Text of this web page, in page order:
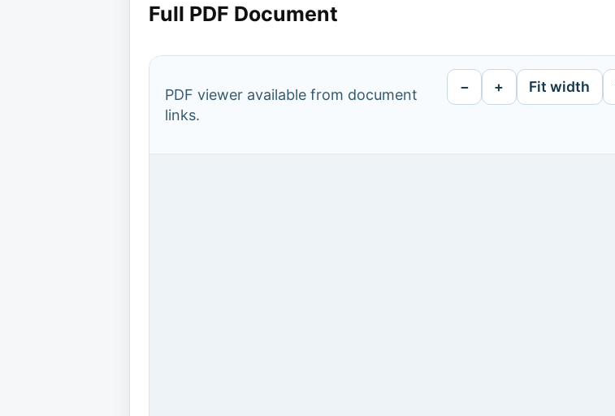
Full PDF Document
PDF viewer available from document
links.
− + Fit width